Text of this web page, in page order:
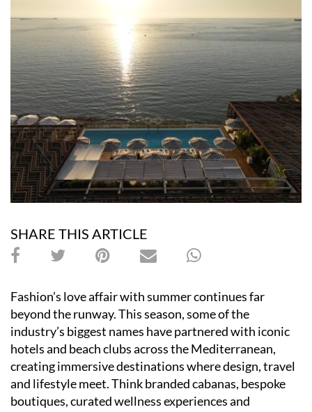
SHARE THIS ARTICLE
Fashion’s love affair with summer continues far
beyond the runway. This season, some of the
industry’s biggest names have partnered with iconic
hotels and beach clubs across the Mediterranean,
creating immersive destinations where design, travel
and lifestyle meet. Think branded cabanas, bespoke
boutiques, curated wellness experiences and